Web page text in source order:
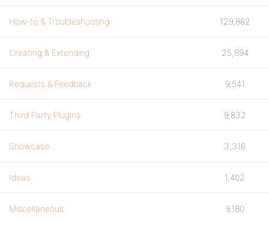
How-to & Troubleshooting 129,862
Creating & Extending 25,894
Requests & Feedback 9,541
Third Party Plugins 9,832
Showcase 3,316
Ideas 1,402
Miscellaneous 9,180